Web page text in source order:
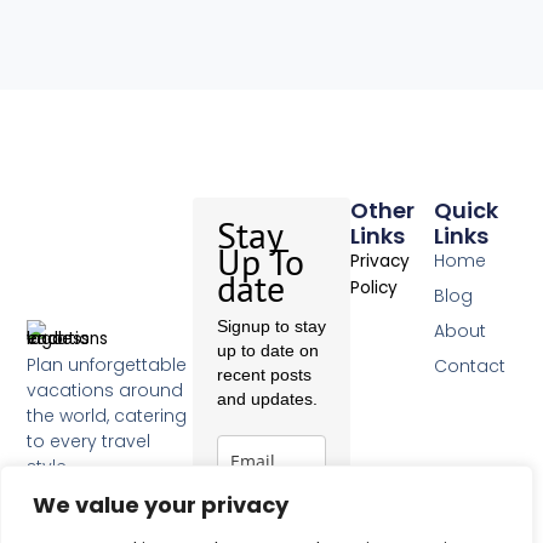
We value your privacy
Plan unforgettable
vacations around
the world, catering
to every travel
style.
a
Quick
Links
Home
Blog
About
Contact
Other
Links
Privacy
Policy
Stay
Up To
date
Signup to stay
up to date on
recent posts
and updates.